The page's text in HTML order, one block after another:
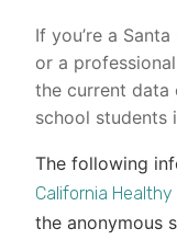
If you’re a
or a
the current data
school students
The following
California
the anonymous